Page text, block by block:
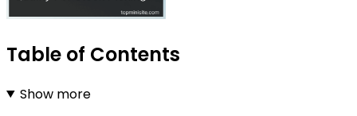
Table of Contents
Show more